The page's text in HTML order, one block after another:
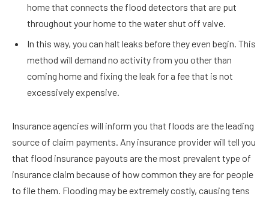
home that connects the flood detectors that are put
throughout your home to the water shut off valve.
In this way, you can halt leaks before they even begin. This
method will demand no activity from you other than
coming home and fixing the leak for a fee that is not
excessively expensive.
Insurance agencies will inform you that floods are the leading
source of claim payments. Any insurance provider will tell you
that flood insurance payouts are the most prevalent type of
insurance claim because of how common they are for people
to file them. Flooding may be extremely costly, causing tens